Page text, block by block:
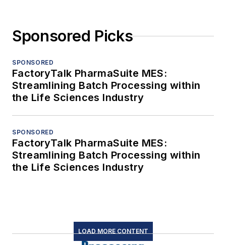
Sponsored Picks
SPONSORED
FactoryTalk PharmaSuite MES:
Streamlining Batch Processing within
the Life Sciences Industry
SPONSORED
FactoryTalk PharmaSuite MES:
Streamlining Batch Processing within
the Life Sciences Industry
LOAD MORE CONTENT